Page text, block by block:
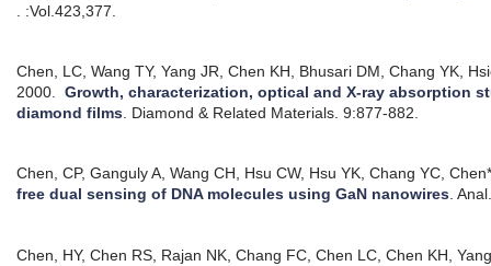
. :Vol.423,377.
Chen, LC, Wang TY, Yang JR, Chen KH, Bhusari DM, Chang YK,
2000.Growth, characterization, optical and X-ray absorption
diamond films Diamond & Related Materials. 9:877-882.
Chen, CP, Ganguly A, Wang CH, Hsu CW, Hsu YK, Chang YC,
free dual sensing of DNA molecules using GaN nanowires.
Chen, HY, Chen RS, Rajan NK, Chang FC, Chen LC, Chen KH,